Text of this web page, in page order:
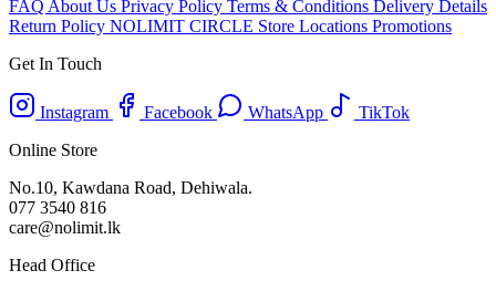
FAQ About Us Privacy Policy Terms & Conditions Delivery Details
Return Policy NOLIMIT CIRCLE Store Locations Promotions
Get In Touch
Instagram Facebook WhatsApp
TikTok
Online Store
No.10, Kawdana Road, Dehiwala.
077 3540 816
care@nolimit.lk
Head Office